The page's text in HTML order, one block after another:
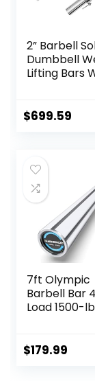
Color)
2” Barbell
Dumbbell
Lifting Bars
For Home
$699.59
7ft Olympic
Barbell Bar
Load 1500-
Home
$179.99